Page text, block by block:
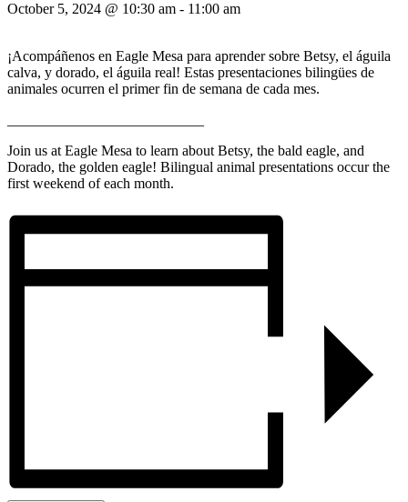
October 5, 2024 @ 10:30 am - 11:00 am
¡Acompáñenos en Eagle Mesa para aprender sobre Betsy, el águila
calva, y dorado, el águila real! Estas presentaciones bilingües de
animales ocurren el primer fin de semana de cada mes.
Join us at Eagle Mesa to learn about Betsy, the bald eagle, and
Dorado, the golden eagle! Bilingual animal presentations occur the
first weekend of each month.